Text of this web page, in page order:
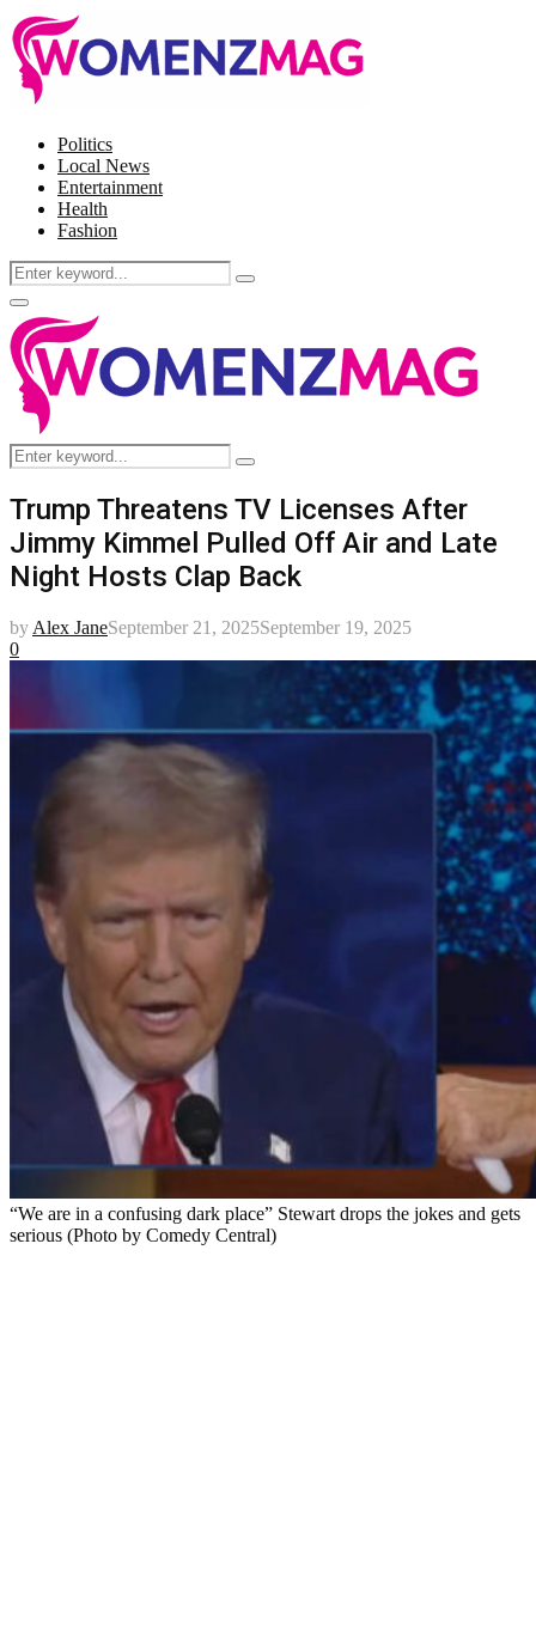
Politics
Local News
Entertainment
Health
Fashion
Search
for:
Search
Facebook
Twitter
Instagram
Pinterest
Primary
Menu
Search
for:
Search
Trump Threatens TV Licenses After
Jimmy Kimmel Pulled Off Air and Late
Night Hosts Clap Back
by Alex JaneSeptember 21, 2025September 19, 2025
0
“We are in a confusing dark place” Stewart drops the jokes and gets
serious (Photo by Comedy Central)